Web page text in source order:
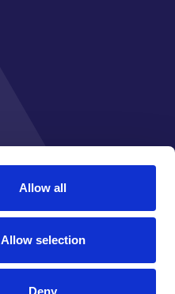
Allow all
Allow selection
Deny